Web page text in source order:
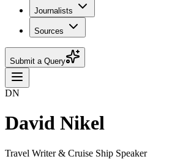
Journalists
Sources
Submit a Query
DN
David Nikel
Travel Writer & Cruise Ship Speaker